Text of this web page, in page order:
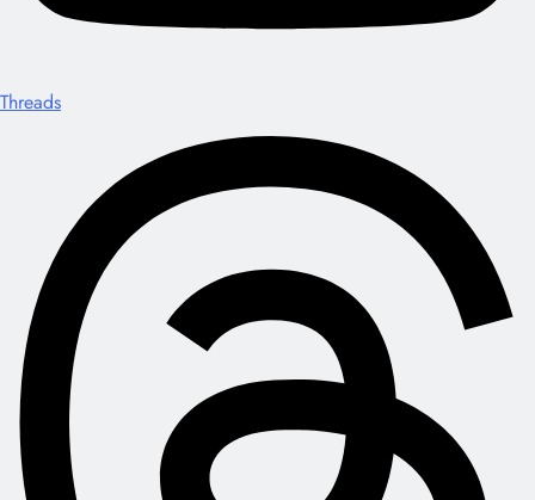
Threads